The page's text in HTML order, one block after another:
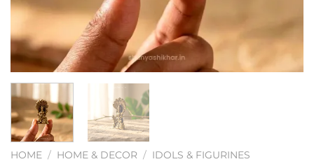
HOME / HOME & DECOR / IDOLS & FIGURINES